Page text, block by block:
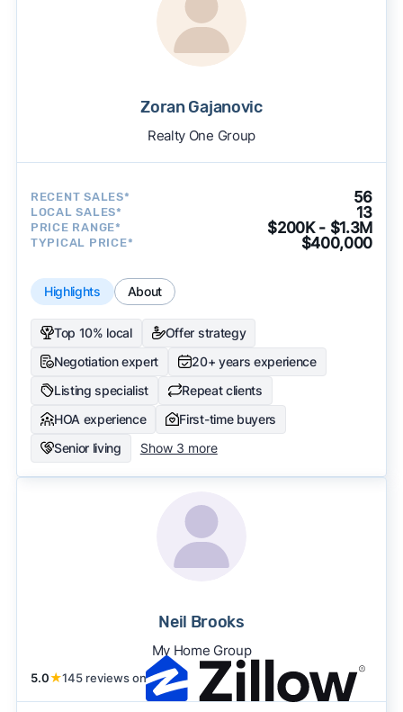
Zoran Gajanovic
Realty One Group
RECENT SALES* 56
LOCAL SALES* 13
PRICE RANGE* $200K - $1.3M
TYPICAL PRICE* $400,000
Highlights About
Top 10% local
Offer strategy
Negotiation expert
20+ years experience
Listing specialist
Repeat clients
HOA experience
First-time buyers
Senior living
Show 3 more
Neil Brooks
My Home Group
5.0★145 reviews on